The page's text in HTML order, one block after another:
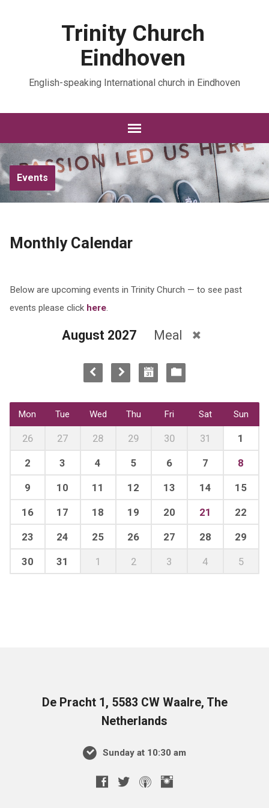
Trinity Church
Eindhoven
English-speaking International church in Eindhoven
Events
Monthly Calendar
Below are upcoming events in Trinity Church — to see past
events please click here.
August 2027 Meal
Mon Tue Wed Thu Fri Sat Sun
26 27 28 29 30 31 1
2 3 4 5 6 7 8
9 10 11 12 13 14 15
16 17 18 19 20 21 22
23 24 25 26 27 28 29
30 31 1 2 3 4 5
De Pracht 1, 5583 CW Waalre, The
Netherlands
Sunday at 10:30 am